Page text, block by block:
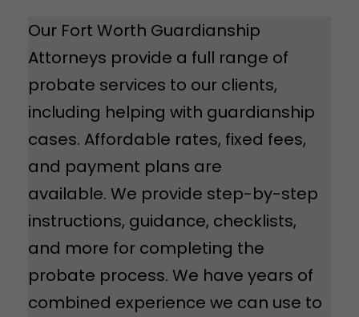
Our Fort Worth Guardianship
Attorneys provide a full range of
probate services to our clients,
including helping with guardianship
cases. Affordable rates, fixed fees,
and payment plans are
available. We provide step-by-step
instructions, guidance, checklists,
and more for completing the
probate process. We have years of
combined experience we can use to